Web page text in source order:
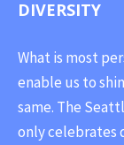
DIVERSITY
What is most
enable us to
same. The
only celebrates